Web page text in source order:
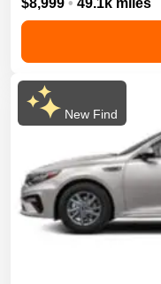
$8,999 • 49.1k miles
New Find